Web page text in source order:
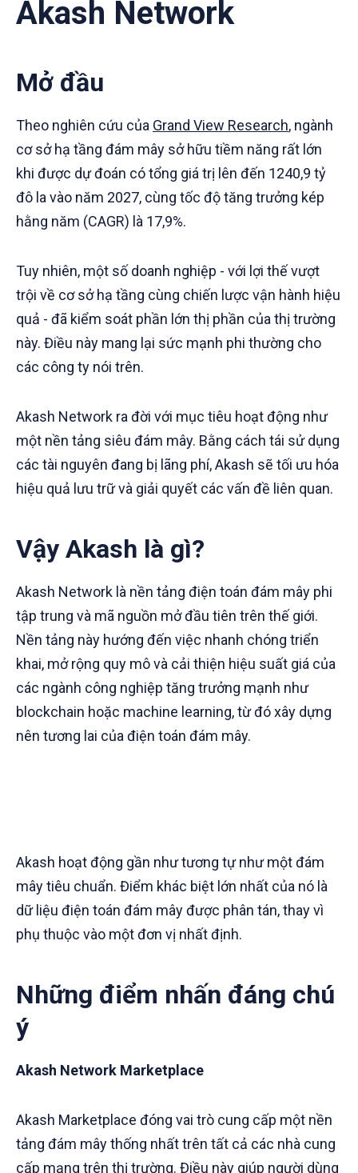
Akash Network
Mở đầu
Theo nghiên cứu của Grand View Research, ngành
cơ sở hạ tầng đám mây sở hữu tiềm năng rất lớn
khi được dự đoán có tổng giá trị lên đến 1240,9 tỷ
đô la vào năm 2027, cùng tốc độ tăng trưởng kép
hằng năm (CAGR) là 17,9%.
Tuy nhiên, một số doanh nghiệp - với lợi thế vượt
trội về cơ sở hạ tầng cùng chiến lược vận hành hiệu
quả - đã kiểm soát phần lớn thị phần của thị trường
này. Điều này mang lại sức mạnh phi thường cho
các công ty nói trên.
Akash Network ra đời với mục tiêu hoạt động như
một nền tảng siêu đám mây. Bằng cách tái sử dụng
các tài nguyên đang bị lãng phí, Akash sẽ tối ưu hóa
hiệu quả lưu trữ và giải quyết các vấn đề liên quan.
Vậy Akash là gì?
Akash Network là nền tảng điện toán đám mây phi
tập trung và mã nguồn mở đầu tiên trên thế giới.
Nền tảng này hướng đến việc nhanh chóng triển
khai, mở rộng quy mô và cải thiện hiệu suất giá của
các ngành công nghiệp tăng trưởng mạnh như
blockchain hoặc machine learning, từ đó xây dựng
nên tương lai của điện toán đám mây.
Akash hoạt động gần như tương tự như một đám
mây tiêu chuẩn. Điểm khác biệt lớn nhất của nó là
dữ liệu điện toán đám mây được phân tán, thay vì
phụ thuộc vào một đơn vị nhất định.
Những điểm nhấn đáng chú
ý
Akash Network Marketplace
Akash Marketplace đóng vai trò cung cấp một nền
tảng đám mây thống nhất trên tất cả các nhà cung
cấp mạng trên thị trường. Điều này giúp người dùng